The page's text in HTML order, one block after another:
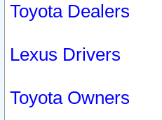
Toyota Dealers
Lexus Drivers
Toyota Owners